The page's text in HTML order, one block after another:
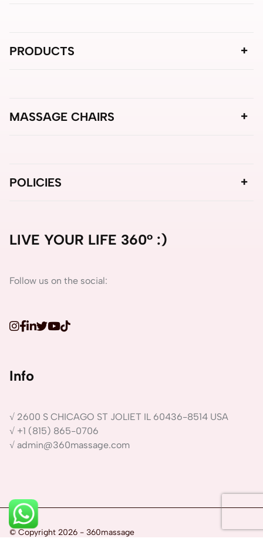
PRODUCTS
MASSAGE CHAIRS
POLICIES
LIVE YOUR LIFE 360° :)
Follow us on the social:
Info
√ 2600 S CHICAGO ST JOLIET IL 60436-8514 USA
√ +1 (815) 865-0706
√ admin@360massage.com
© Copyright 2026 - 360massage